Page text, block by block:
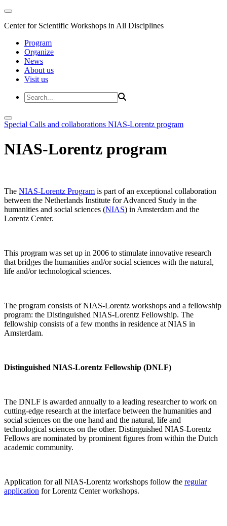
Center for Scientific Workshops in All Disciplines
Program
Organize
News
About us
Visit us
Special Calls and collaborations NIAS-Lorentz program
NIAS-Lorentz program
The NIAS-Lorentz Program is part of an exceptional collaboration
between the Netherlands Institute for Advanced Study in the
humanities and social sciences (NIAS) in Amsterdam and the
Lorentz Center.
This program was set up in 2006 to stimulate innovative research
that bridges the humanities and/or social sciences with the natural,
life and/or technological sciences.
The program consists of NIAS-Lorentz workshops and a fellowship
program: the Distinguished NIAS-Lorentz Fellowship. The
fellowship consists of a few months in residence at NIAS in
Amsterdam.
Distinguished NIAS-Lorentz Fellowship (DNLF)
The DNLF is awarded annually to a leading researcher to work on
cutting-edge research at the interface between the humanities and
social sciences on the one hand and the natural, life and
technological sciences on the other. Distinguished NIAS-Lorentz
Fellows are nominated by prominent figures from within the Dutch
academic community.
Application for all NIAS-Lorentz workshops follow the regular
application for Lorentz Center workshops.